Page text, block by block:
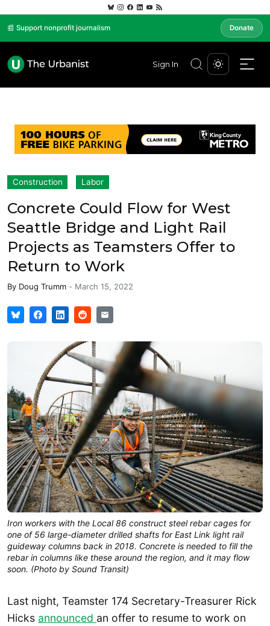
📰 Support nonprofit journalism Donate
Sign In
Construction Labor
Concrete Could Flow for West
Seattle Bridge and Light Rail
Projects as Teamsters Offer to
Return to Work
By Doug Trumm - March 15, 2022
Iron workers with the Local 86 construct steel rebar cages for
one of 56 large-diameter drilled shafts for East Link light rail
guideway columns back in 2018. Concrete is needed to fill the
rebar in columns like these around the region, and it may flow
soon. (Photo by Sound Transit)
Last night, Teamster 174 Secretary-Treasurer Rick
Hicks announced an offer to resume to work on